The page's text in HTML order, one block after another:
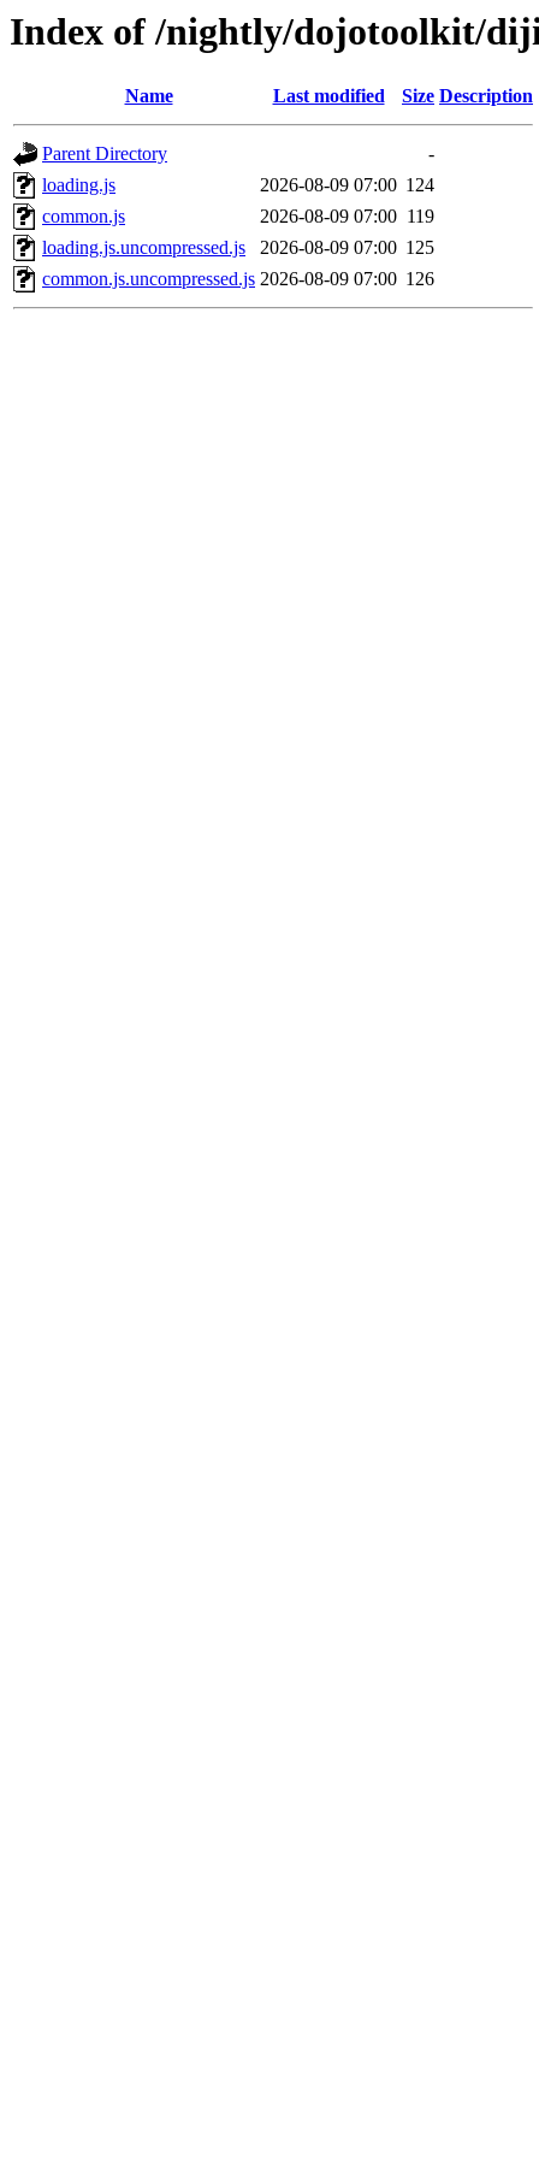
Index of /nightly/dojotoolkit/
Name Last modified Size Description
Parent Directory
-
loading.js
2026-08-09 07:00 124
common.js
2026-08-09 07:00 119
loading.js.uncompressed.js
2026-08-09 07:00 125
common.js.uncompressed.js 2026-08-09 07:00 126